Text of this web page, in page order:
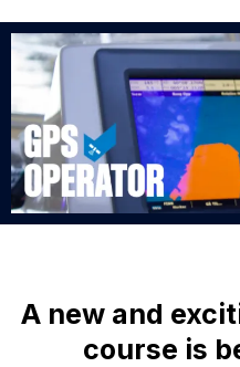
A new and
course is